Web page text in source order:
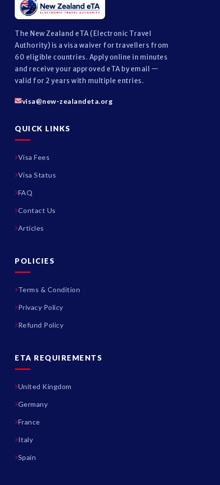
The New Zealand eTA (Electronic Travel
Authority) is a visa waiver for travellers from
60 eligible countries. Apply online in minutes
and receive your approved eTA by email —
valid for 2 years with multiple entries.
visa@new-zealandeta.org
QUICK LINKS
Visa Fees
Visa Status
FAQ
Contact Us
Articles
POLICIES
Terms & Condition
Privacy Policy
Refund Policy
ETA REQUIREMENTS
United Kingdom
Germany
France
Italy
Spain